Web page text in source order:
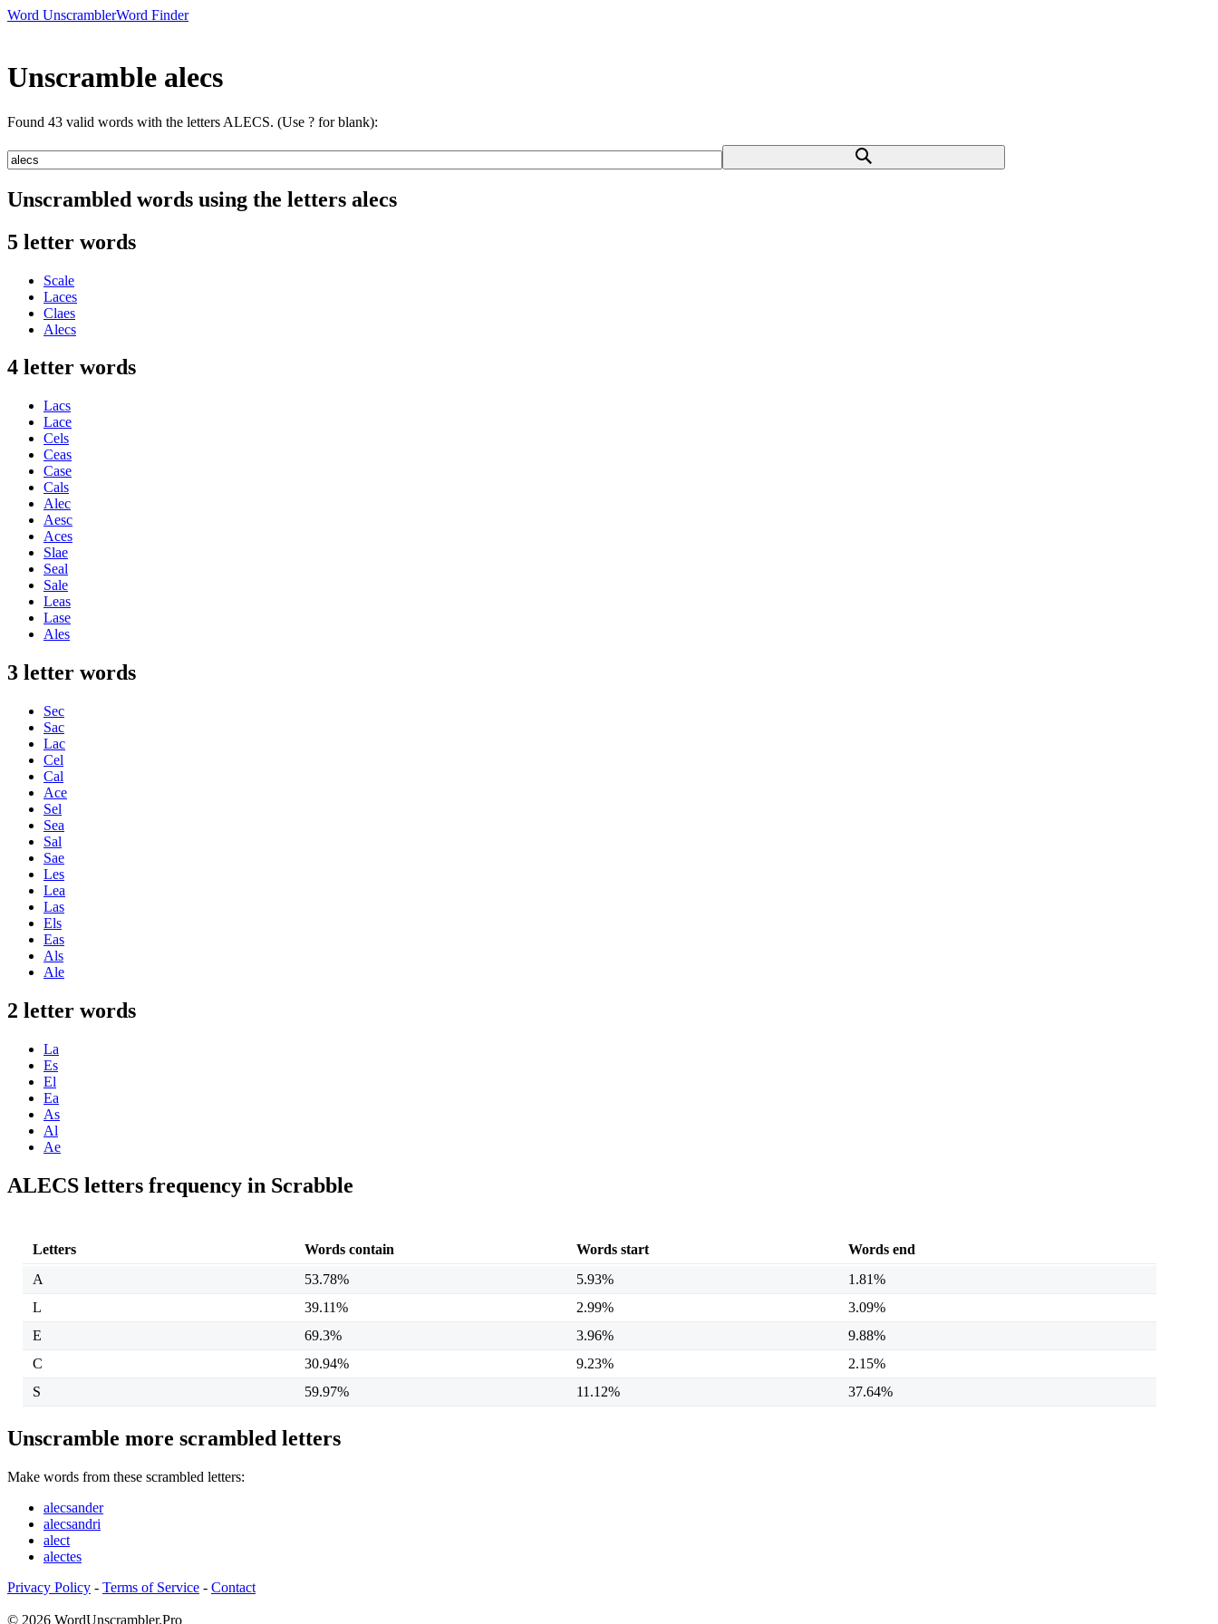
Word UnscramblerWord Finder
Unscramble alecs
Found 43 valid words with the letters ALECS. (Use ? for blank):
Unscrambled words using the letters alecs
5 letter words
Scale
Laces
Claes
Alecs
4 letter words
Lacs
Lace
Cels
Ceas
Case
Cals
Alec
Aesc
Aces
Slae
Seal
Sale
Leas
Lase
Ales
3 letter words
Sec
Sac
Lac
Cel
Cal
Ace
Sel
Sea
Sal
Sae
Les
Lea
Las
Els
Eas
Als
Ale
2 letter words
La
Es
El
Ea
As
Al
Ae
ALECS letters frequency in Scrabble
Letters Words contain Words start
Words end
A
53.78% 5.93%
1.81%
L
39.11% 2.99%
3.09%
E
69.3% 3.96%
9.88%
C
30.94% 9.23%
2.15%
S
59.97% 11.12% 37.64%
Unscramble more scrambled letters
Make words from these scrambled letters:
alecsander
alecsandri
alect
alectes
Privacy Policy - Terms of Service - Contact
© 2026 WordUnscrambler.Pro